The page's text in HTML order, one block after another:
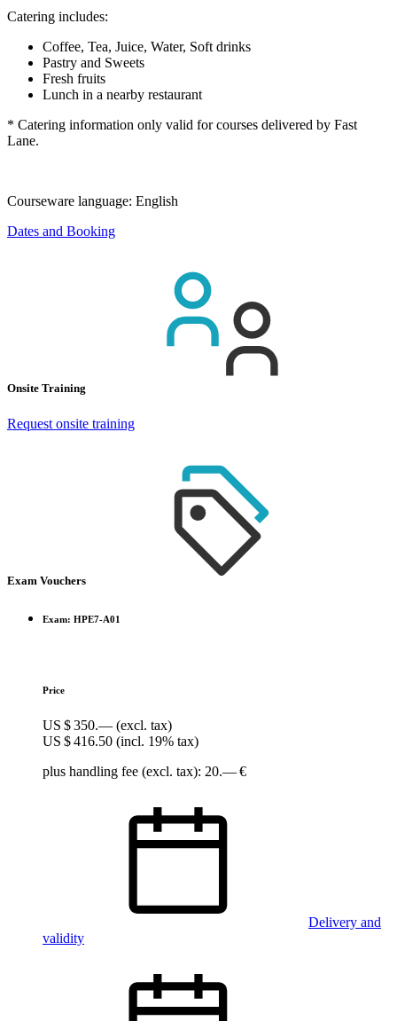
Catering includes:
Coffee, Tea, Juice, Water, Soft drinks
Pastry and Sweets
Fresh fruits
Lunch in a nearby restaurant
* Catering information only valid for courses delivered by Fast
Lane.
Courseware language: English
Dates and Booking
Onsite Training
Request onsite training
Exam Vouchers
Exam: HPE7-A01
Price
US $ 350.— (excl. tax)
US $ 416.50 (incl. 19% tax)
plus handling fee (excl. tax): 20.— €
Delivery and
validity